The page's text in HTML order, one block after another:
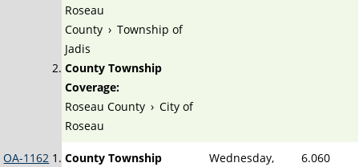
Roseau
County › Township of
Jadis
County Township
Coverage:
Roseau County › City of
Roseau
OA-1162
County Township
Wednesday,
6.060